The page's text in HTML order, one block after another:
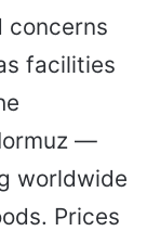
concerns
facilities
—
worldwide
Prices